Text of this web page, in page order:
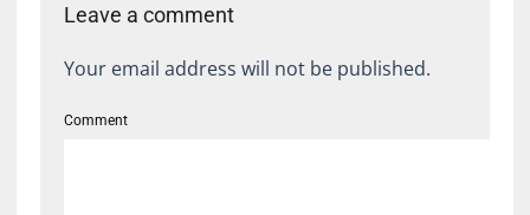
Leave a comment
Your email address will not be published.
Comment